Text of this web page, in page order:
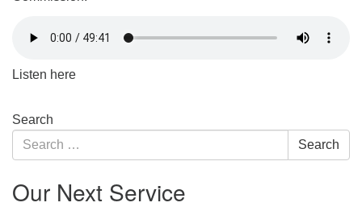
Listen here
Section
Navigation
Search
Search
for:
Search
Our Next Service